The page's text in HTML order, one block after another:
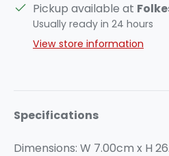
Pickup available at
Usually ready in 24 hours
View store information
Specifications
Dimensions: W 7.00cm x H